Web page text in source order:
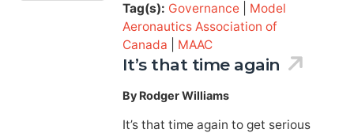
Tag(s): Governance
Model
Aeronautics Association of
Canada
MAAC
It’s that time again
By Rodger Williams
It’s that time again to get serious